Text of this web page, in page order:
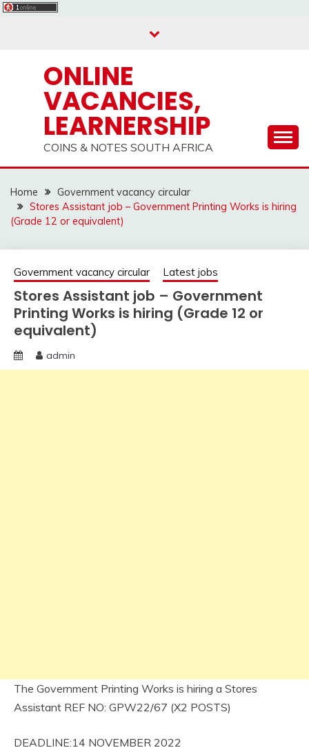
ONLINE
VACANCIES,
LEARNERSHIP
COINS & NOTES SOUTH AFRICA
Home
Government vacancy circular
Stores Assistant job – Government Printing Works is hiring
(Grade 12 or equivalent)
Government vacancy circular Latest jobs
Stores Assistant job – Government
Printing Works is hiring (Grade 12 or
equivalent)
admin
The Government Printing Works is hiring a Stores
Assistant REF NO: GPW22/67 (X2 POSTS)
DEADLINE:14 NOVEMBER 2022